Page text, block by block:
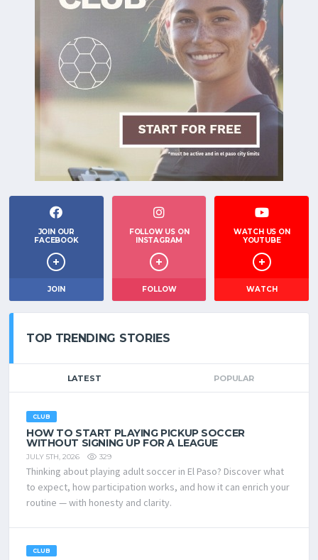
JOIN OUR
FACEBOOK
JOIN
FOLLOW US ON
INSTAGRAM
FOLLOW
WATCH US ON
YOUTUBE
WATCH
TOP TRENDING STORIES
LATEST POPULAR
CLUB
HOW TO START PLAYING PICKUP SOCCER
WITHOUT SIGNING UP FOR A LEAGUE
JULY 5TH, 2026 329
Thinking about playing adult soccer in El Paso? Discover what
to expect, how participation works, and how it can enrich your
routine — with honesty and clarity.
CLUB